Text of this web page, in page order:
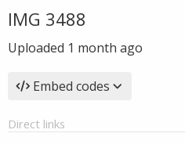
IMG 3488
Uploaded 1 month ago
Embed codes
Direct links